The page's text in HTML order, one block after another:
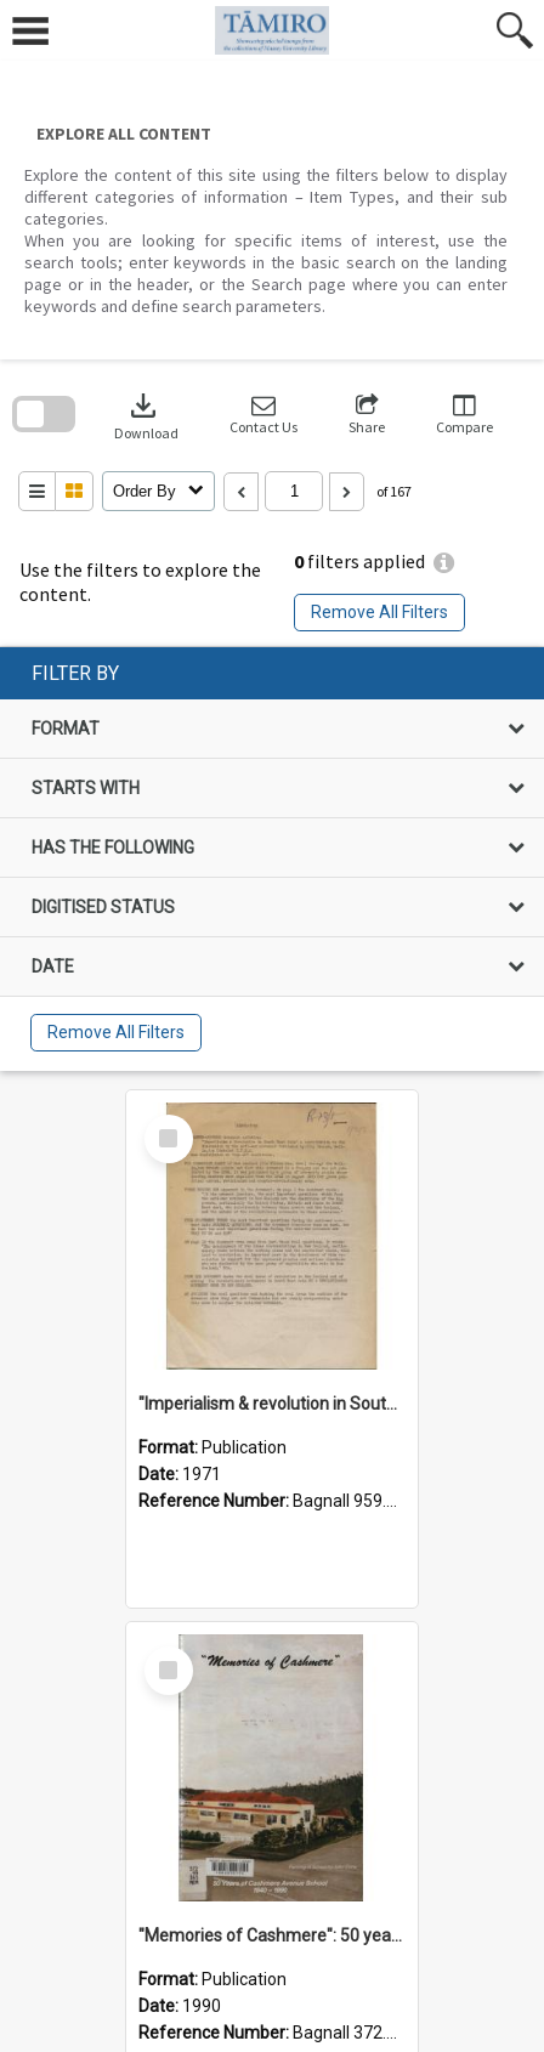
content
EXPLORE ALL CONTENT
Explore the content of this site using the filters below to display
different categories of information – Item Types, and their sub
categories.
When you are looking for specific items of interest, use the
search tools; enter keywords in the basic search on the landing
page or in the header, or the Search page where you can enter
keywords and define search parameters.
Use the filters to explore the
content.
0filters applied
Remove All Filters
download
Download Contact Us Share Compare
Order By of 167
search
FILTER BY
FORMAT
STARTS WITH
HAS THE FOLLOWING
DIGITISED STATUS
DATE
Remove All Filters
Select
Item
"Imperialism & revolution in South-east Asia": a contribution to discussion in the anti-war movement
Format: Publication
Date: 1971
Reference Number: Bagnall 959.70433 Imp
Select
Item
"Memories of Cashmere": 50 years of Cashmere Avenue School, 1940-1990
Format: Publication
Date: 1990
Reference Number: Bagnall 372.99341 Mem